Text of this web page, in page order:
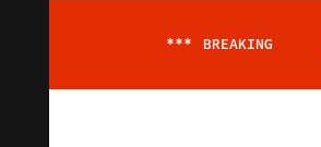
*** BREAKING